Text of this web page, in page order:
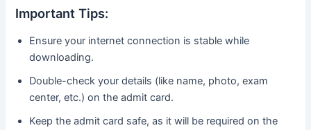
Important Tips:
Ensure your internet connection is stable while
downloading.
Double-check your details (like name, photo, exam
center, etc.) on the admit card.
Keep the admit card safe, as it will be required on the